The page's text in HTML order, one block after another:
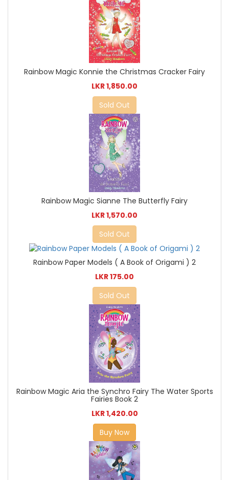
Rainbow Magic Konnie the Christmas Cracker Fairy
LKR 1,850.00
Sold Out
Rainbow Magic Sianne The Butterfly Fairy
LKR 1,570.00
Sold Out
Rainbow Paper Models ( A Book of Origami ) 2
LKR 175.00
Sold Out
Rainbow Magic Aria the Synchro Fairy The Water Sports
Fairies Book 2
LKR 1,420.00
Buy Now